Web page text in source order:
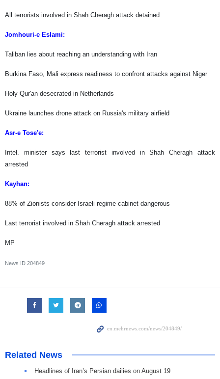
All terrorists involved in Shah Cheragh attack detained
Jomhouri-e Eslami:
Taliban lies about reaching an understanding with Iran
Burkina Faso, Mali express readiness to confront attacks against Niger
Holy Qur'an desecrated in Netherlands
Ukraine launches drone attack on Russia's military airfield
Asr-e Tose'e:
Intel. minister says last terrorist involved in Shah Cheragh attack
arrested
Kayhan:
88% of Zionists consider Israeli regime cabinet dangerous
Last terrorist involved in Shah Cheragh attack arrested
MP
News ID 204849
Related News
Headlines of Iran’s Persian dailies on August 19